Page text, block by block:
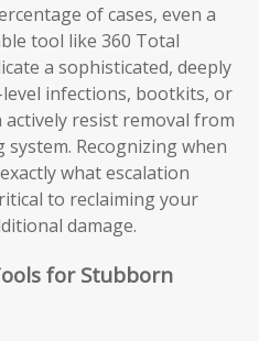
of cases, even a
tool like 360 Total
a sophisticated, deeply
infections, bootkits, or
resist removal from
Recognizing when
what escalation
to reclaiming your
damage.
for Stubborn